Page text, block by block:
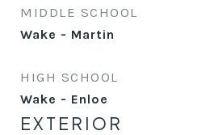
MIDDLE SCHOOL
Wake - Martin
HIGH SCHOOL
Wake - Enloe
EXTERIOR